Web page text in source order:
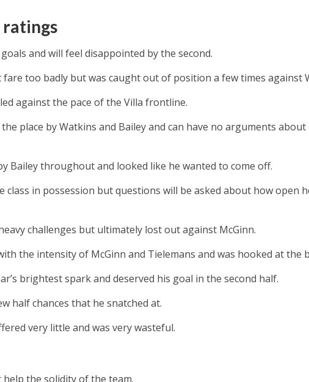
and will feel disappointed by the second.
fare too badly but was caught out of position a few times against
against the pace of the Villa frontline.
place by Watkins and Bailey and can have no arguments
Bailey throughout and looked like he wanted to come off.
class in possession but questions will be asked about how open
challenges but ultimately lost out against McGinn.
the intensity of McGinn and Tielemans and was hooked at the
brightest spark and deserved his goal in the second half.
half chances that he snatched at.
very little and was very wasteful.
help the solidity of the team.